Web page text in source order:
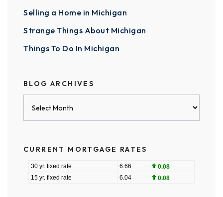
Selling a Home in Michigan
Strange Things About Michigan
Things To Do In Michigan
BLOG ARCHIVES
CURRENT MORTGAGE RATES